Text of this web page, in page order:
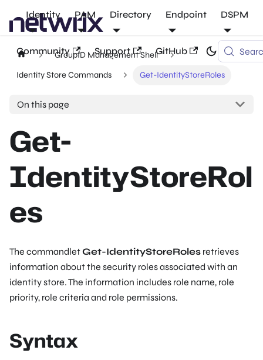
Identity PAM Directory Endpoint DSPM
Community Support GitHub
GroupID Management Shell
Identity Store Commands Get-IdentityStoreRoles
On this page
Get-
IdentityStoreRol
es
The commandletGet-IdentityStoreRoles retrieves
information about the security roles associated with an
identity store. The information includes role name, role
priority, role criteria and role permissions.
Syntax